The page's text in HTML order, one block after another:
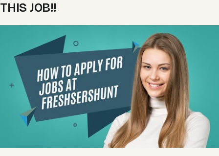
THIS JOB!!